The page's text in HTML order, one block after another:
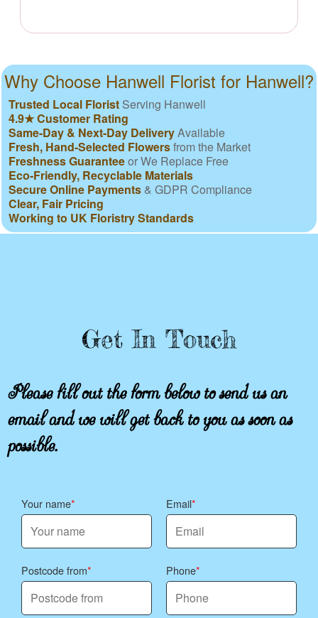
Why Choose Hanwell Florist for Hanwell?
Trusted Local Florist Serving Hanwell
4.9★ Customer Rating
Same-Day & Next-Day DeliveryAvailable
Fresh, Hand-Selected Flowersfrom the Market
Freshness Guaranteeor We Replace Free
Eco-Friendly, Recyclable Materials
Secure Online Payments & GDPR Compliance
Clear, Fair Pricing
Working to UK Floristry Standards
Get In Touch
Please fill out the form below to send us an
email and we will get back to you as soon as
possible.
Your name Email
Postcode from Phone